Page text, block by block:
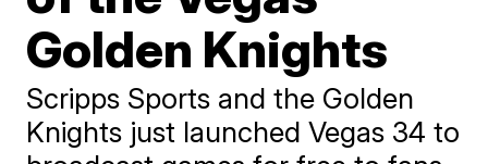
Golden Knights
Scripps Sports and the Golden
Knights just launched Vegas 34 to